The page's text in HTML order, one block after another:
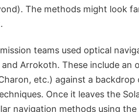
The methods might look
teams used optical
Arrokoth. These include an
etc.) against a backdrop
Once it leaves the
navigation methods using